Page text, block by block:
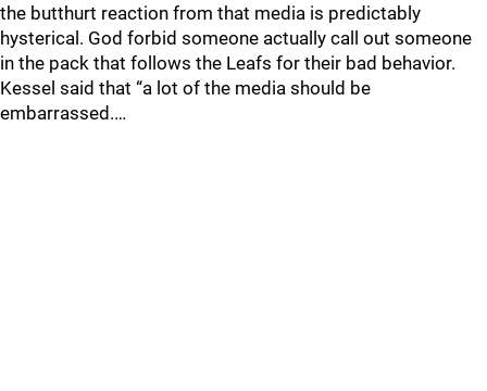
the butthurt reaction from that media is predictably
hysterical. God forbid someone actually call out someone
in the pack that follows the Leafs for their bad behavior.
Kessel said that “a lot of the media should be
embarrassed.…